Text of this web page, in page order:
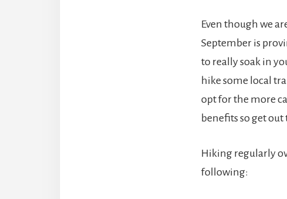
Even though we
September is
to really soak in
hike some local
opt for the more
benefits so get
Hiking regularly
following: